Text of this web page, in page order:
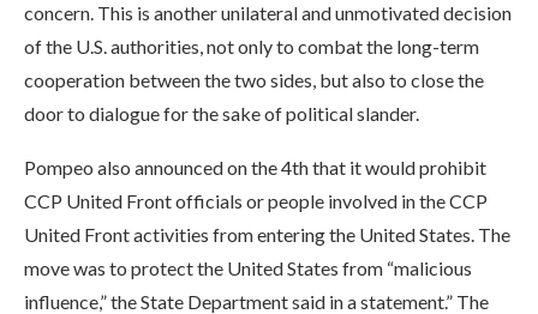
concern. This is another unilateral and unmotivated decision
of the U.S. authorities, not only to combat the long-term
cooperation between the two sides, but also to close the
door to dialogue for the sake of political slander.
Pompeo also announced on the 4th that it would prohibit
CCP United Front officials or people involved in the CCP
United Front activities from entering the United States. The
move was to protect the United States from “malicious
influence,” the State Department said in a statement.” The